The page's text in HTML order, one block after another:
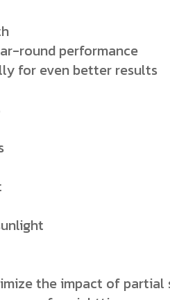
round performance
for even better results
the impact of partial